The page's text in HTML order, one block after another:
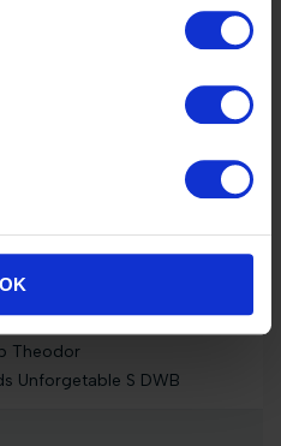
OK
Theodor
Unforgetable S DWB